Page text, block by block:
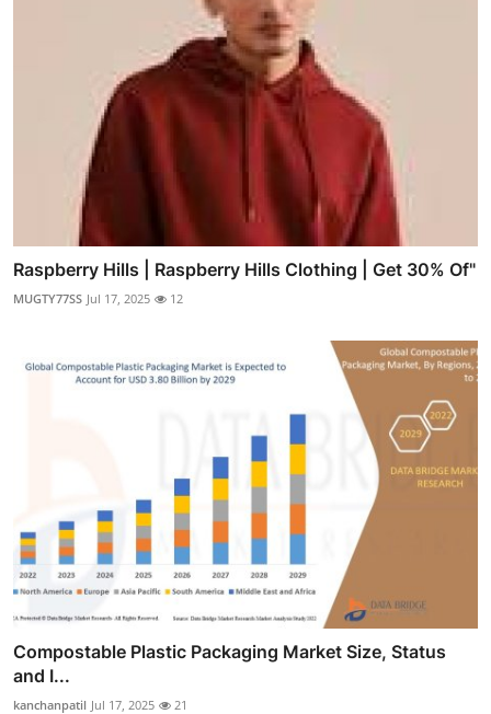
Raspberry Hills | Raspberry Hills Clothing | Get 30% Of"
MUGTY77SS Jul 17, 2025 12
Compostable Plastic Packaging Market Size, Status
and I...
kanchanpatil Jul 17, 2025 21